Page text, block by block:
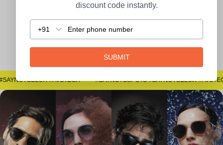
Easy Returns
#SAYNOTOSPOTS #SAYNOTOBLUR #AVSTECH #SAYNOTOSPOTS #SAYNOTOBLUR
discount code instantly.
+91
SUBMIT